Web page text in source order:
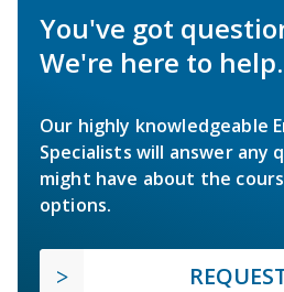
You've got
We're here to help.
Our highly knowledgeable
Specialists will answer any
might have about the
options.